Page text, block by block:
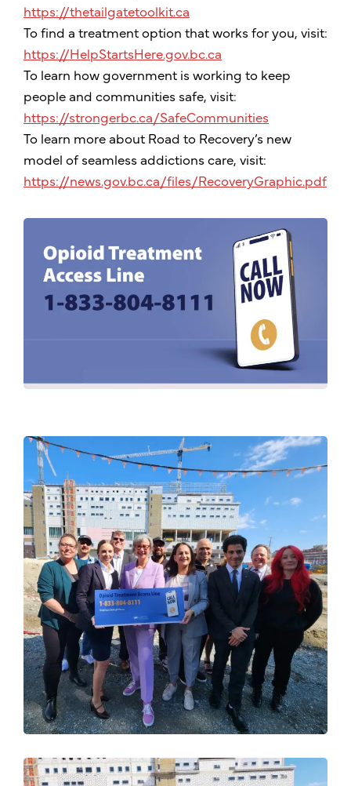
https://thetailgatetoolkit.ca
To find a treatment option that works for you, visit:
https://HelpStartsHere.gov.bc.ca
To learn how government is working to keep
people and communities safe, visit:
https://strongerbc.ca/SafeCommunities
To learn more about Road to Recovery’s new
model of seamless addictions care, visit:
https://news.gov.bc.ca/files/RecoveryGraphic.pdf